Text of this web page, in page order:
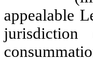
appealable